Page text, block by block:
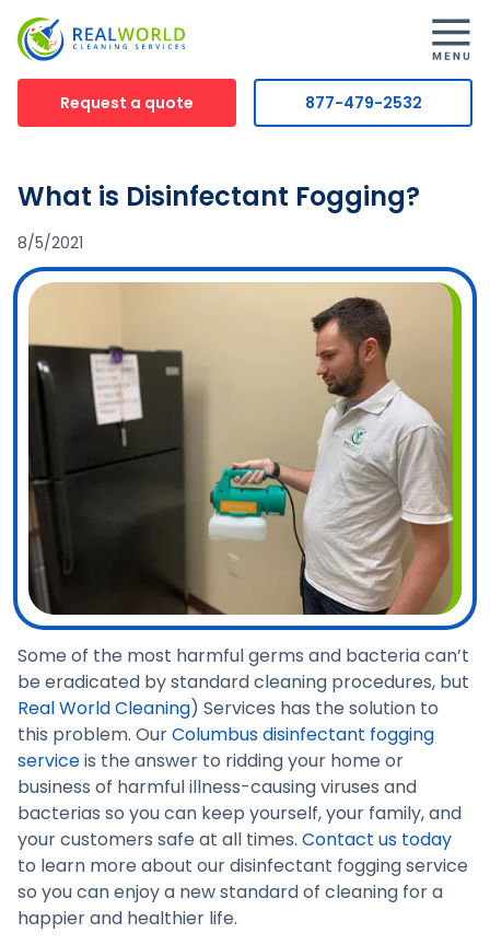
Request a quote 877-479-2532
What is Disinfectant Fogging?
8/5/2021
Some of the most harmful germs and bacteria can’t
be eradicated by standard cleaning procedures, but
Real World Cleaning) Services has the solution to
this problem. OurColumbus disinfectant fogging
serviceis the answer to ridding your home or
business of harmful illness-causing viruses and
bacterias so you can keep yourself, your family, and
your customers safe at all times. Contact us today
to learn more about our disinfectant fogging service
so you can enjoy a new standard of cleaning for a
happier and healthier life.